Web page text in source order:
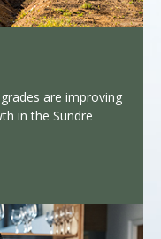
are improving
in the Sundre